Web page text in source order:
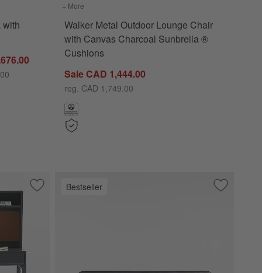
Sofa with Cushions (85"-154")
with
+ More
Walker Metal Outdoor Lounge Chair
with Canvas Charcoal Sunbrella ®
Cushions
Sale CAD 1,444.00
reg. CAD 1,749.00
Save to Favorites
Parke 48" Charcoal Wood 2-Drawer Kids Desk with Hutch
Bestseller Save to
Annie 72"